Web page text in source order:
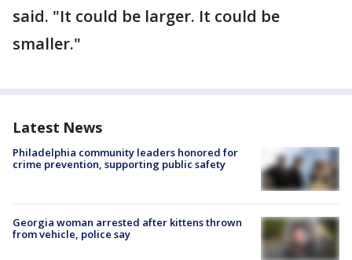
said. "It could be larger. It could be
smaller."
Latest News
Philadelphia community leaders honored for
crime prevention, supporting public safety
Georgia woman arrested after kittens thrown
from vehicle, police say